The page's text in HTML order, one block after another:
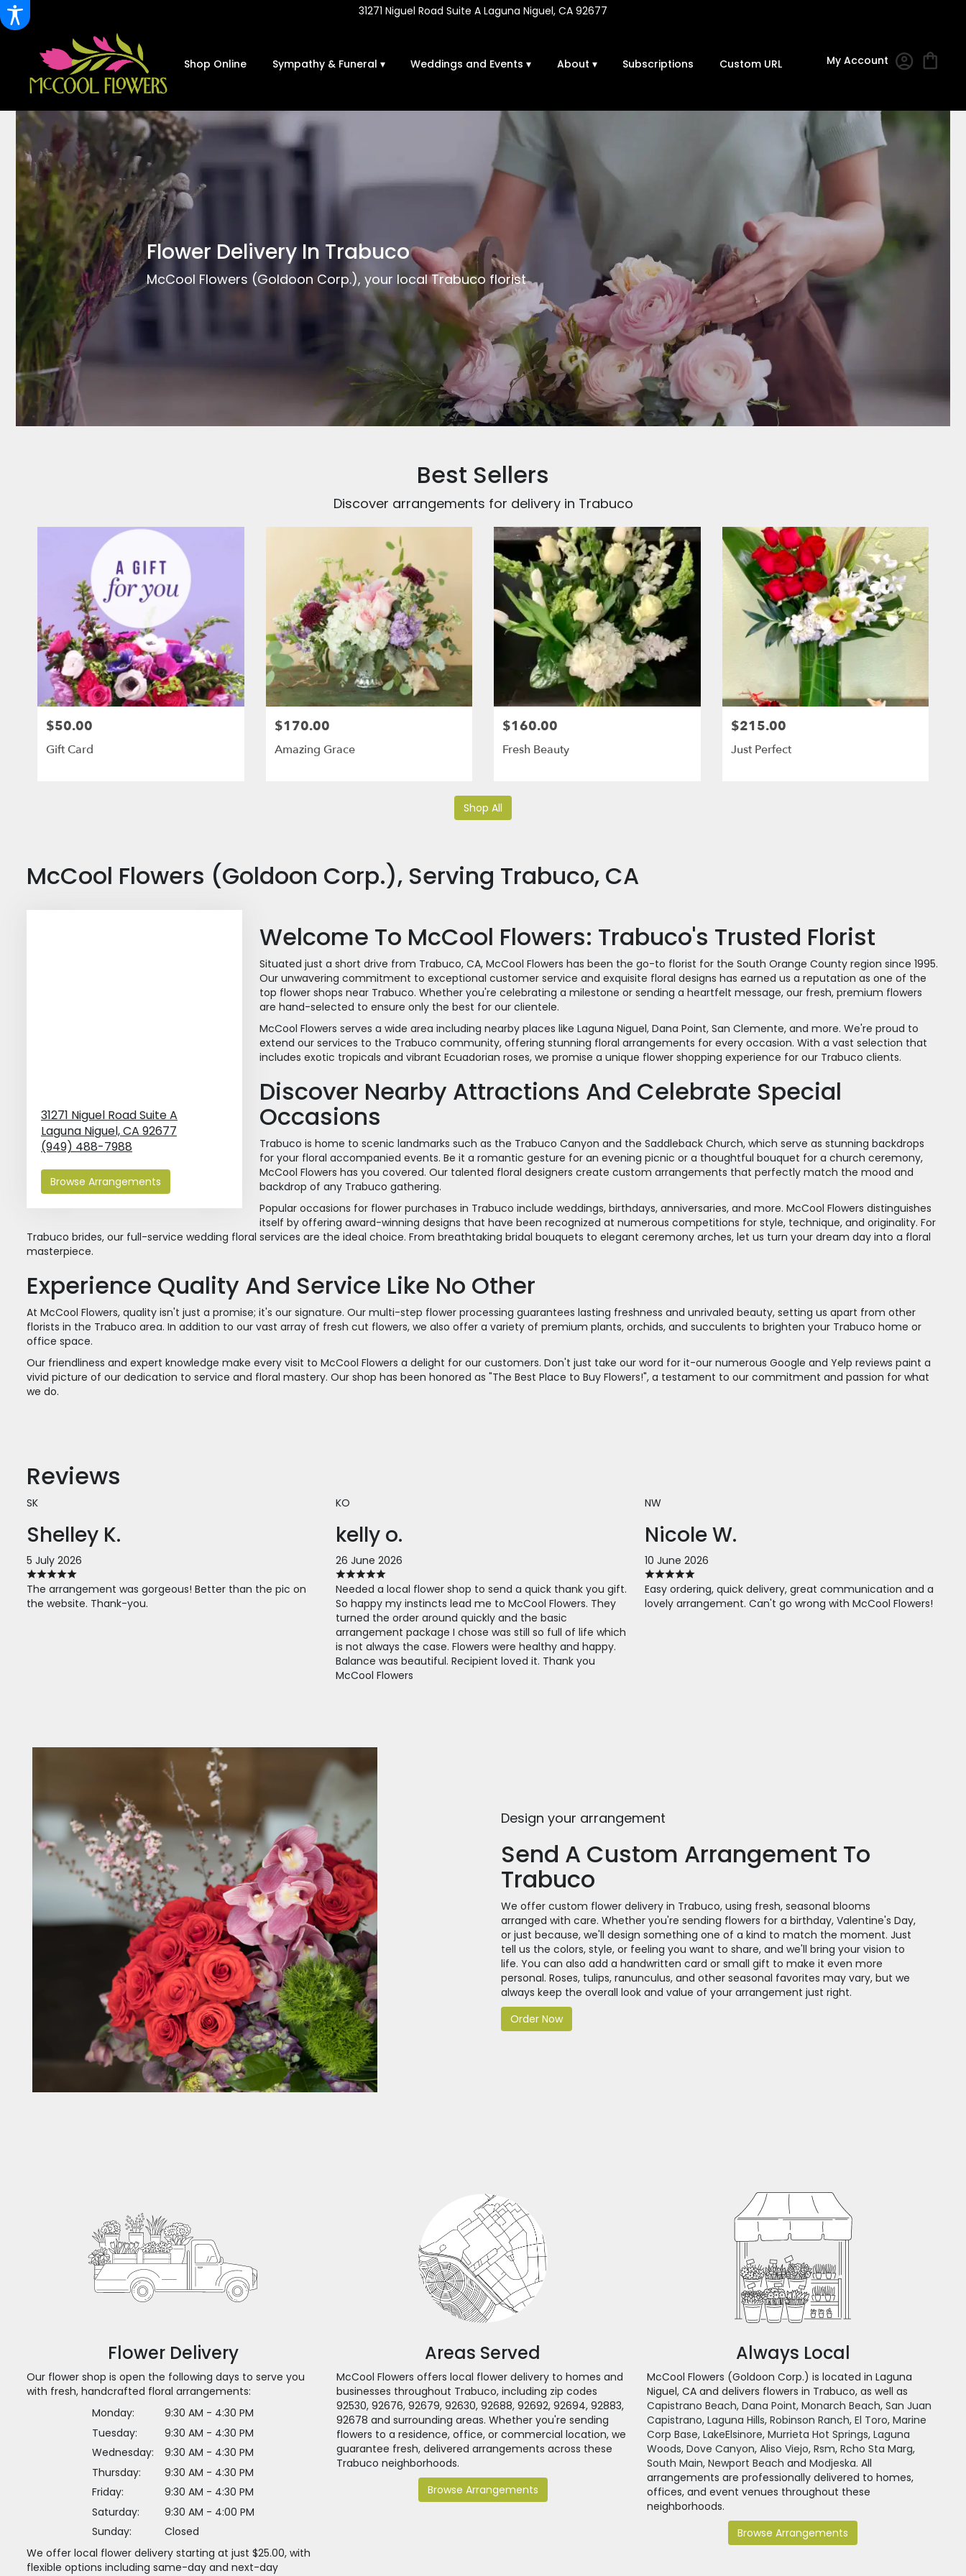
31271 Niguel Road Suite A Laguna Niguel, CA 92677
My Account
Shop Online Sympathy & Funeral ▾ Weddings and Events ▾ About ▾ Subscriptions Custom URL
Flower Delivery In Trabuco
McCool Flowers (Goldoon Corp.), your local Trabuco florist
Best Sellers
Discover arrangements for delivery in Trabuco
$50.00
Gift Card
$170.00
Amazing Grace
$160.00
Fresh Beauty
$215.00
Just Perfect
Shop All
McCool Flowers (Goldoon Corp.), Serving Trabuco, CA
31271 Niguel Road Suite A
Laguna Niguel,CA 92677
(949) 488-7988
Browse Arrangements
Welcome To McCool Flowers: Trabuco's Trusted Florist
Situated just a short drive from Trabuco, CA, McCool Flowers has been the go-to florist for the South Orange County region since 1995.
Our unwavering commitment to exceptional customer service and exquisite floral designs has earned us a reputation as one of the
top flower shops near Trabuco. Whether you're celebrating a milestone or sending a heartfelt message, our fresh, premium flowers
are hand-selected to ensure only the best for our clientele.
McCool Flowers serves a wide area including nearby places like Laguna Niguel, Dana Point, San Clemente, and more. We're proud to
extend our services to the Trabuco community, offering stunning floral arrangements for every occasion. With a vast selection that
includes exotic tropicals and vibrant Ecuadorian roses, we promise a unique flower shopping experience for our Trabuco clients.
Discover Nearby Attractions And Celebrate Special
Occasions
Trabuco is home to scenic landmarks such as the Trabuco Canyon and the Saddleback Church, which serve as stunning backdrops
for your floral accompanied events. Be it a romantic gesture for an evening picnic or a thoughtful bouquet for a church ceremony,
McCool Flowers has you covered. Our talented floral designers create custom arrangements that perfectly match the mood and
backdrop of any Trabuco gathering.
Popular occasions for flower purchases in Trabuco include weddings, birthdays, anniversaries, and more. McCool Flowers distinguishes
itself by offering award-winning designs that have been recognized at numerous competitions for style, technique, and originality. For
Trabuco brides, our full-service wedding floral services are the ideal choice. From breathtaking bridal bouquets to elegant ceremony arches, let us turn your dream day into a floral
masterpiece.
Experience Quality And Service Like No Other
At McCool Flowers, quality isn't just a promise; it's our signature. Our multi-step flower processing guarantees lasting freshness and unrivaled beauty, setting us apart from other
florists in the Trabuco area. In addition to our vast array of fresh cut flowers, we also offer a variety of premium plants, orchids, and succulents to brighten your Trabuco home or
office space.
Our friendliness and expert knowledge make every visit to McCool Flowers a delight for our customers. Don't just take our word for it-our numerous Google and Yelp reviews paint a
vivid picture of our dedication to service and floral mastery. Our shop has been honored as "The Best Place to Buy Flowers!", a testament to our commitment and passion for what
we do.
Reviews
SK
Shelley K.
5 July 2026
The arrangement was gorgeous! Better than the pic on
the website. Thank-you.
KO
kelly o.
26 June 2026
Needed a local flower shop to send a quick thank you gift.
So happy my instincts lead me to McCool Flowers. They
turned the order around quickly and the basic
arrangement package I chose was still so full of life which
is not always the case. Flowers were healthy and happy.
Balance was beautiful. Recipient loved it. Thank you
McCool Flowers
NW
Nicole W.
10 June 2026
Easy ordering, quick delivery, great communication and a
lovely arrangement. Can't go wrong with McCool Flowers!
Design your arrangement
Send A Custom Arrangement To
Trabuco
We offer custom flower delivery in Trabuco, using fresh, seasonal blooms
arranged with care. Whether you're sending flowers for a birthday, Valentine's Day,
or just because, we'll design something one of a kind to match the moment. Just
tell us the colors, style, or feeling you want to share, and we'll bring your vision to
life. You can also add a handwritten card or small gift to make it even more
personal. Roses, tulips, ranunculus, and other seasonal favorites may vary, but we
always keep the overall look and value of your arrangement just right.
Order Now
Flower Delivery
Our flower shop is open the following days to serve you
with fresh, handcrafted floral arrangements:
Monday:
9:30 AM - 4:30 PM
Tuesday:
9:30 AM - 4:30 PM
Wednesday:
9:30 AM - 4:30 PM
Thursday:
9:30 AM - 4:30 PM
Friday:
9:30 AM - 4:30 PM
Saturday:
9:30 AM - 4:00 PM
Sunday:
Closed
We offer local flower delivery starting at just $25.00, with
flexible options including same-day and next-day
Areas Served
McCool Flowers offers local flower delivery to homes and
businesses throughout Trabuco, including zip codes
92530, 92676, 92679, 92630, 92688, 92692, 92694, 92883,
92678 and surrounding areas. Whether you're sending
flowers to a residence, office, or commercial location, we
guarantee fresh, delivered arrangements across these
Trabuco neighborhoods.
Browse Arrangements
Always Local
McCool Flowers (Goldoon Corp.) is located in Laguna
Niguel, CA and delivers flowers in Trabuco, as well as
Capistrano Beach, Dana Point, Monarch Beach, San Juan
Capistrano, Laguna Hills, Robinson Ranch, El Toro, Marine
Corp Base, LakeElsinore, Murrieta Hot Springs, Laguna
Woods, Dove Canyon, Aliso Viejo, Rsm, Rcho Sta Marg,
South Main, Newport Beach and Modjeska. All
arrangements are professionally delivered to homes,
offices, and event venues throughout these
neighborhoods.
Browse Arrangements